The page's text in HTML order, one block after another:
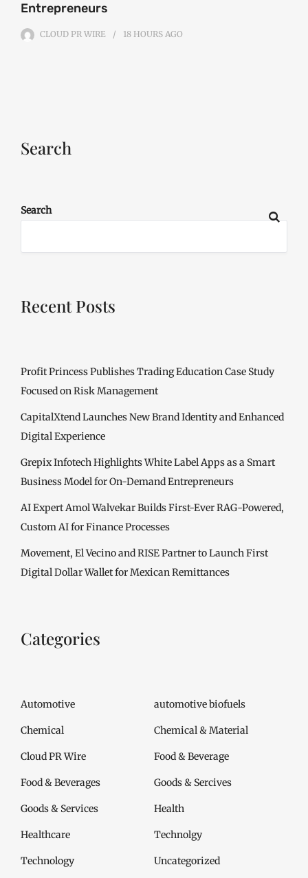
Entrepreneurs
CLOUD PR WIRE 18 HOURS AGO
Search
Search
Recent Posts
Profit Princess Publishes Trading Education Case Study
Focused on Risk Management
CapitalXtend Launches New Brand Identity and Enhanced
Digital Experience
Grepix Infotech Highlights White Label Apps as a Smart
Business Model for On-Demand Entrepreneurs
AI Expert Amol Walvekar Builds First-Ever RAG-Powered,
Custom AI for Finance Processes
Movement, El Vecino and RISE Partner to Launch First
Digital Dollar Wallet for Mexican Remittances
Categories
Automotive automotive biofuels
Chemical Chemical & Material
Cloud PR Wire Food & Beverage
Food & Beverages Goods & Sercives
Goods & Services Health
Healthcare Technolgy
Technology Uncategorized